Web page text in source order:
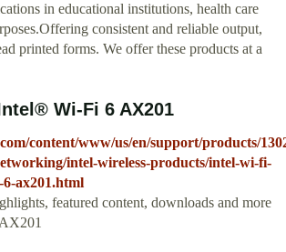
in educational institutions, health care
consistent and reliable output,
printed forms. We offer these products at a
Wi-Fi 6 AX201
content/www/us/en/support/products/
intel-wireless-products/intel-wi-fi-
ax201.html
featured content, downloads and more